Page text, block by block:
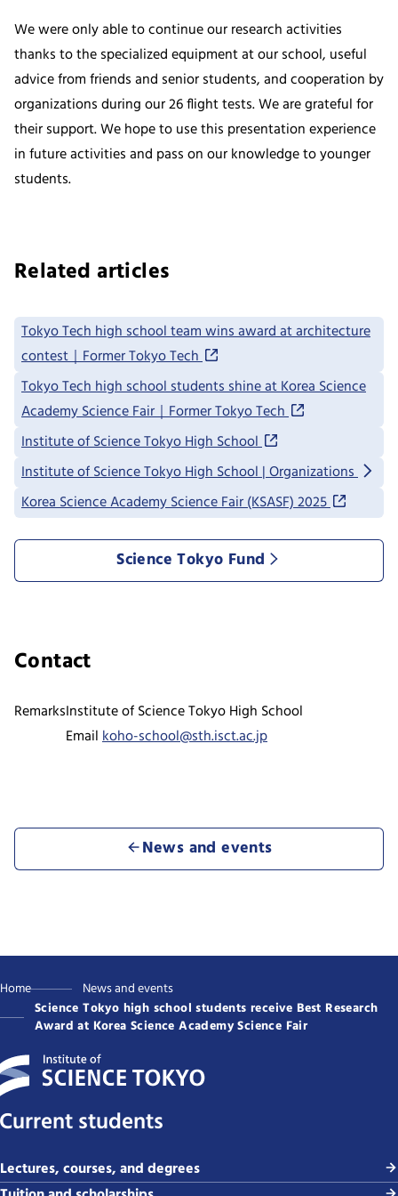
We were only able to continue our research activities
thanks to the specialized equipment at our school, useful
advice from friends and senior students, and cooperation by
organizations during our 26 flight tests. We are grateful for
their support. We hope to use this presentation experience
in future activities and pass on our knowledge to younger
students.
Related articles
Tokyo Tech high school team wins award at architecture
contest｜Former Tokyo Tech
Tokyo Tech high school students shine at Korea Science
Academy Science Fair｜Former Tokyo Tech
Institute of Science Tokyo High School
Institute of Science Tokyo High School | Organizations
Korea Science Academy Science Fair (KSASF) 2025
Science Tokyo Fund
Contact
RemarksInstitute of Science Tokyo High School
Emailkoho-school@sth.isct.ac.jp
News and events
Home
News and events
Science Tokyo high school students receive Best Research
Award at Korea Science Academy Science Fair
Current students
Lectures, courses, and degrees